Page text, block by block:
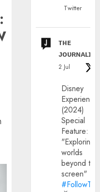
Twitter
ᴛʜᴇ
ᴊᴏᴜʀɴᴀʟɪx
2 Jul
Disney
(2024)
Special
Feature:
"Exploring
worlds
beyond the
screen"